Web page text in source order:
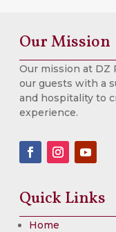
Our Mission
Our mission at DZ
our guests with a
and hospitality to
experience.
Quick Links
Home